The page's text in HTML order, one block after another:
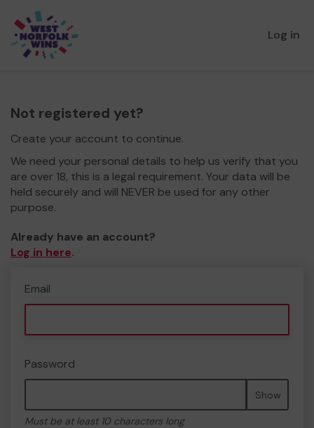
Log in
Not registered yet?
Create your account to continue.
We need your personal details to help us verify that you
are over 18, this is a legal requirement. Your data will be
held securely and will NEVER be used for any other
purpose.
Already have an account?
Log in here.
Email
Password
Show
Must be at least 10 characters long